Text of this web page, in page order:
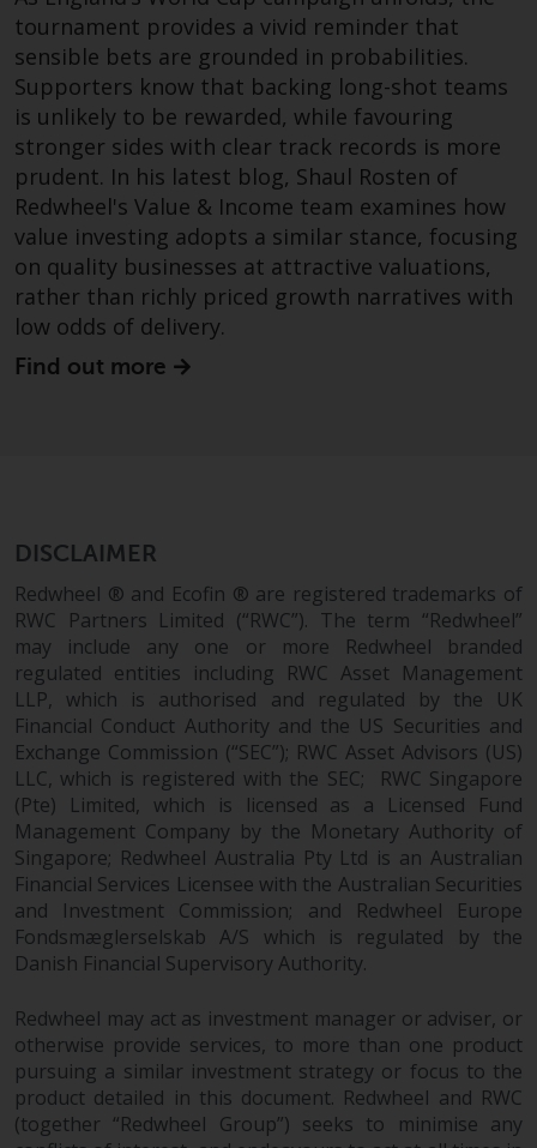
website are not subject to the
same regulatory requirements as
40 Act Funds, including mutual
fund requirements to provide
certain periodic and standardised
pricing and valuation information
to investors. Before making any
investment in these funds,
qualified prospective investors
should consult the offering
memorandum, and other related
fund documents for a complete
list of risks and other relevant
Redwheel’s capabilities and is for
information purposes only. None
of the material contained on this
website is intended to constitute
an offer to sell, or an invitation or
solicitation of an offer to buy any
product or service provided by
Redwheel and must not be relied
upon in connection with any
investment decision. This website
does not provide any specific
investment advice and does not
take into consideration the
investment needs of any
particular investor or investors.
construed as investment, tax,
legal or other advice.
Risk Warning
tournament provides a vivid reminder that
sensible bets are grounded in probabilities.
Supporters know that backing long-shot teams
is unlikely to be rewarded, while favouring
stronger sides with clear track records is more
prudent. In his latest blog, Shaul Rosten of
Redwheel's Value & Income team examines how
value investing adopts a similar stance, focusing
on quality businesses at attractive valuations,
rather than richly priced growth narratives with
low odds of delivery.
Find out more
DISCLAIMER
Redwheel ® and Ecofin ® are registered trademarks of
RWC Partners Limited (“RWC”). The term “Redwheel”
may include any one or more Redwheel branded
regulated entities including RWC Asset Management
LLP, which is authorised and regulated by the UK
Financial Conduct Authority and the US Securities and
Exchange Commission (“SEC”); RWC Asset Advisors (US)
LLC, which is registered with the SEC; RWC Singapore
(Pte) Limited, which is licensed as a Licensed Fund
Management Company by the Monetary Authority of
Singapore; Redwheel Australia Pty Ltd is an Australian
Financial Services Licensee with the Australian Securities
and Investment Commission; and Redwheel Europe
Fondsmæglerselskab A/S which is regulated by the
Danish Financial Supervisory Authority.
Redwheel may act as investment manager or adviser, or
otherwise provide services, to more than one product
pursuing a similar investment strategy or focus to the
product detailed in this document. Redwheel and RWC
(together “Redwheel Group”) seeks to minimise any